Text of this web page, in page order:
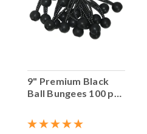
9" Premium Black
Ball Bungees 100 pc.